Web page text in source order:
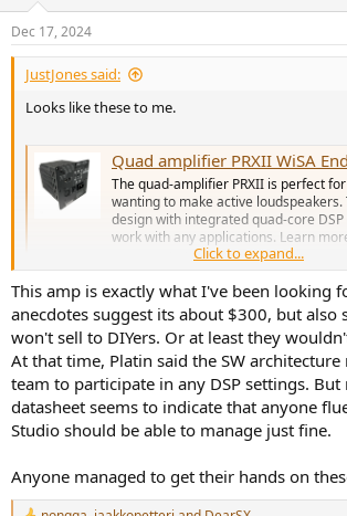
s
:
Dec 17, 2024
JustJones said:
Looks like these to me.
Quad amplifier PRXII WiSA Endorsed with
The quad-amplifier PRXII is perfect
wanting to make active loudspeakers.
design with integrated quad-core
work with any applications. Learn
www.platinsolutions.com
Click to expand...
This amp is exactly what I've been looking
anecdotes suggest its about $300, but also
won't sell to DIYers. Or at least they
At that time, Platin said the SW
team to participate in any DSP settings.
datasheet seems to indicate that anyone
Studio should be able to manage just fine.
Anyone managed to get their hands on